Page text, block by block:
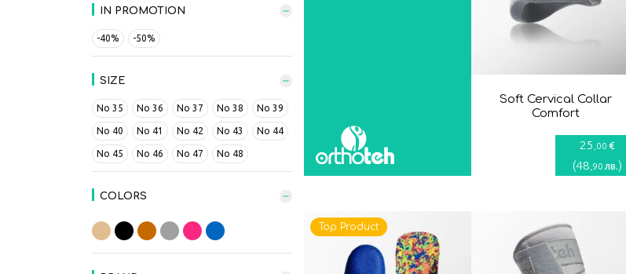
IN PROMOTION
-40% -50%
SIZE
No 35 No 36 No 37 No 38 No 39
No 40 No 41 No 42 No 43 No 44
No 45 No 46 No 47 No 48
COLORS
Soft Cervical Collar
Comfort
25 ,00 €
(48 ,90 лв.)
Top Product